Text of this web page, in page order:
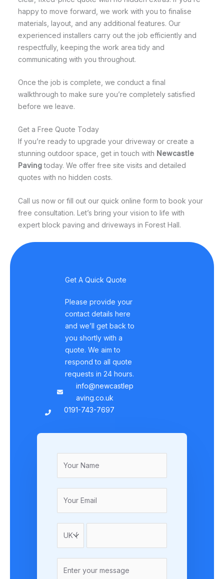
happy to move forward, we work with you to finalise
materials, layout, and any additional features. Our
experienced installers carry out the job efficiently and
respectfully, keeping the work area tidy and
communicating with you throughout.
Once the job is complete, we conduct a final
walkthrough to make sure you’re completely satisfied
before we leave.
Get a Free Quote Today
If you’re ready to upgrade your driveway or create a
stunning outdoor space, get in touch with Newcastle
Pavingtoday. We offer free site visits and detailed
quotes with no hidden costs.
Call us now or fill out our quick online form to book your
free consultation. Let’s bring your vision to life with
expert block paving and driveways in Forest Hall.
Get A Quick Quote
Please provide your
contact details here
and we’ll get back to
you shortly with a
quote. We aim to
respond to all quote
requests in 24 hours.
info@newcastlep
aving.co.uk
0191-743-7697